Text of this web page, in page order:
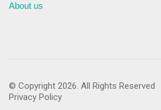
About us
© Copyright 2026. All Rights Reserved
Privacy Policy